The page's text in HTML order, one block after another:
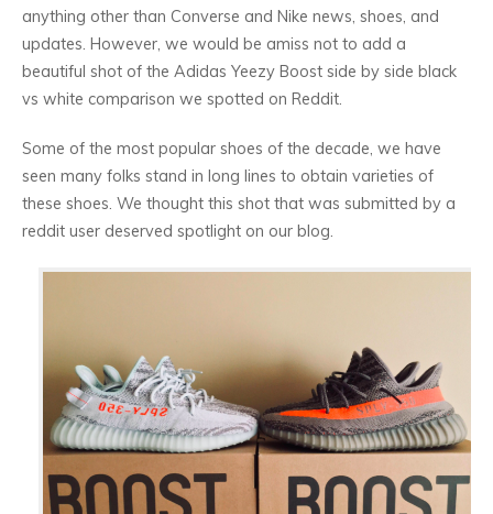
anything other than Converse and Nike news, shoes, and
updates. However, we would be amiss not to add a
beautiful shot of the Adidas Yeezy Boost side by side black
vs white comparison we spotted on Reddit.
Some of the most popular shoes of the decade, we have
seen many folks stand in long lines to obtain varieties of
these shoes. We thought this shot that was submitted by a
reddit user deserved spotlight on our blog.